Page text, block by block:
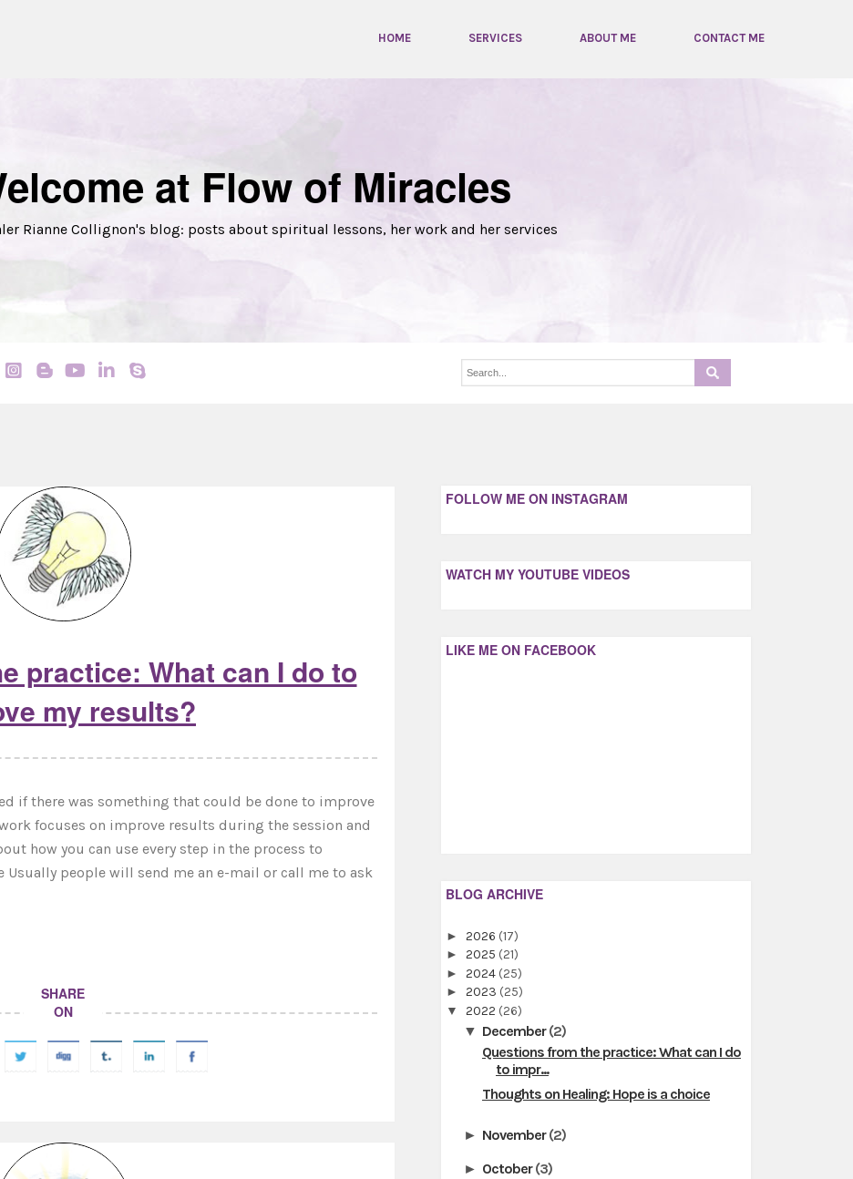
HOME SERVICES ABOUT ME CONTACT ME
at Flow of Miracles
Rianne Collignon's blog: posts about spiritual lessons, her work and her services
practice: What can I do to
my results?
if there was something that could be done to improve
focuses on improve results during the session and
how you can use every step in the process to
Usually people will send me an e-mail or call me to ask
SHARE
ON
FOLLOW ME ON INSTAGRAM
WATCH MY YOUTUBE VIDEOS
LIKE ME ON FACEBOOK
BLOG ARCHIVE
► 2026 (17)
► 2025 (21)
► 2024 (25)
► 2023 (25)
▼ 2022 (26)
▼ December(2)
Questions from the practice: What can I do
to impr...
Thoughts on Healing: Hope is a choice
► November(2)
► October(3)